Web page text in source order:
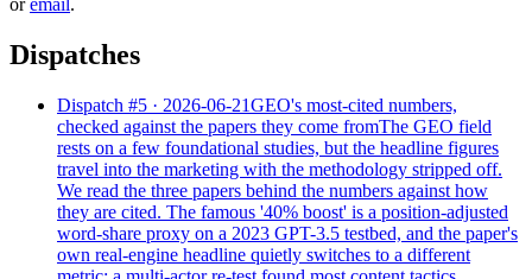
Dispatches
Dispatch #5 · 2026-06-21GEO's most-cited numbers,
checked against the papers they come fromThe GEO field
rests on a few foundational studies, but the headline figures
travel into the marketing with the methodology stripped off.
We read the three papers behind the numbers against how
they are cited. The famous '40% boost' is a position-adjusted
word-share proxy on a 2023 GPT-3.5 testbed, and the paper's
own real-engine headline quietly switches to a different